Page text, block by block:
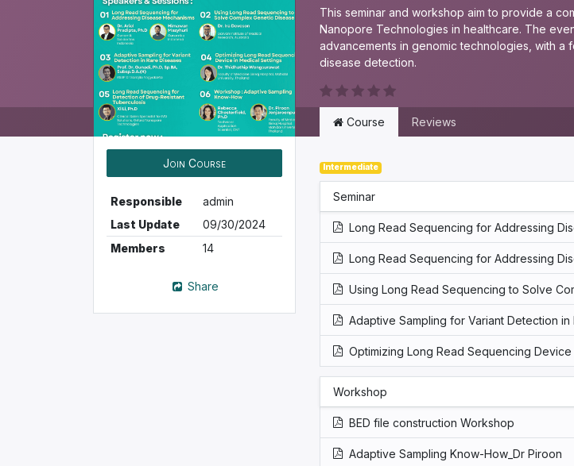
This seminar and workshop aim to provide a
Nanopore Technologies in healthcare. The
advancements in genomic technologies, with a
disease detection.
Join Course
Responsible
admin
Last Update
09/30/2024
Members
14
Share
Course Reviews
Intermediate
Seminar
Long Read Sequencing for Addressing
Long Read Sequencing for Addressing
Using Long Read Sequencing to Solve
Adaptive Sampling for Variant Detection in
Optimizing Long Read Sequencing
Workshop
BED file construction Workshop
Adaptive Sampling Know-How_Dr Piroon